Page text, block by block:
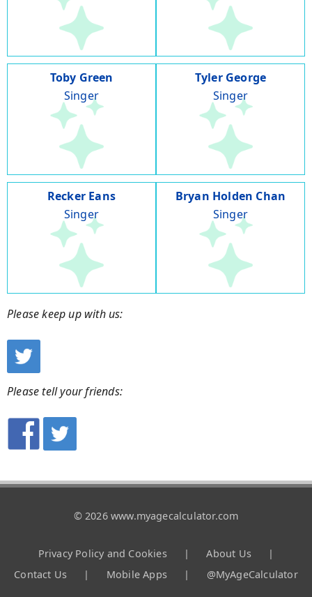
Toby Green
Singer
Tyler George
Singer
Recker Eans
Singer
Bryan Holden Chan
Singer
Please keep up with us:
Please tell your friends:
© 2026 www.myagecalculator.com
Privacy Policy and Cookies | About Us
|
Contact Us
| Mobile Apps | @MyAgeCalculator